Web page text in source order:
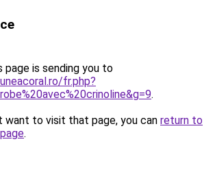
page is sending you to
fr.php?
.
want to visit that page, you can return to
.